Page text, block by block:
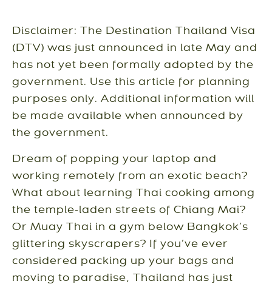
Disclaimer: The Destination Thailand Visa
(DTV) was just announced in late May and
has not yet been formally adopted by the
government. Use this article for planning
purposes only. Additional information will
be made available when announced by
the government.
Dream of popping your laptop and
working remotely from an exotic beach?
What about learning Thai cooking among
the temple-laden streets of Chiang Mai?
Or Muay Thai in a gym below Bangkok’s
glittering skyscrapers? If you’ve ever
considered packing up your bags and
moving to paradise, Thailand has just